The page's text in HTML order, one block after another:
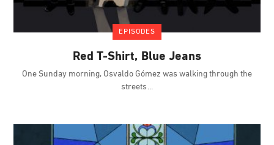
EPISODES
Red T-Shirt, Blue Jeans
One Sunday morning, Osvaldo Gómez was walking through the
streets